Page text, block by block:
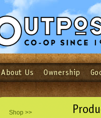
Login Email
Not a user yet?Sign
About Us Ownership
Shop >>